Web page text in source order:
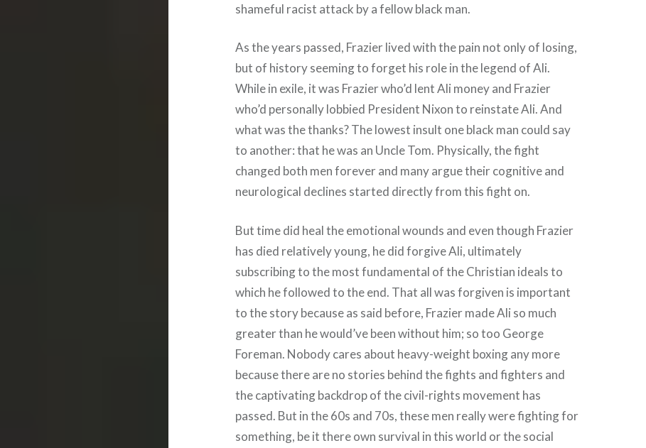
shameful racist attack by a fellow black man.
As the years passed, Frazier lived with the pain not only of losing,
but of history seeming to forget his role in the legend of Ali.
While in exile, it was Frazier who’d lent Ali money and Frazier
who’d personally lobbied President Nixon to reinstate Ali. And
what was the thanks? The lowest insult one black man could say
to another: that he was an Uncle Tom. Physically, the fight
changed both men forever and many argue their cognitive and
neurological declines started directly from this fight on.
But time did heal the emotional wounds and even though Frazier
has died relatively young, he did forgive Ali, ultimately
subscribing to the most fundamental of the Christian ideals to
which he followed to the end. That all was forgiven is important
to the story because as said before, Frazier made Ali so much
greater than he would’ve been without him; so too George
Foreman. Nobody cares about heavy-weight boxing any more
because there are no stories behind the fights and fighters and
the captivating backdrop of the civil-rights movement has
passed. But in the 60s and 70s, these men really were fighting for
something, be it there own survival in this world or the social